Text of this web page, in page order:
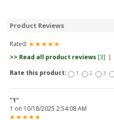
Product Reviews
Rated:
>> Read all product reviews [3] |
Rate this product:
1 2 3
"1"
1 on 10/18/2025 2:54:08 AM